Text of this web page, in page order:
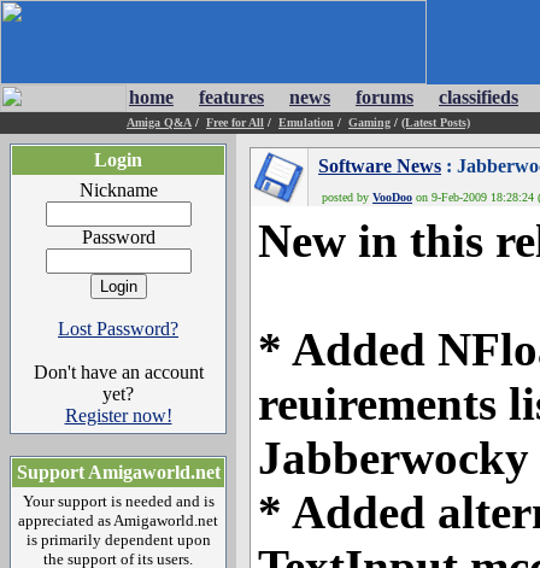
home features news forums classifieds
Amiga Q&A / Free for All / Emulation / Gaming / (Latest Posts)
Login
Nickname
Password
Lost Password?
Don't have an account
yet?
Register now!
Support Amigaworld.net
Your support is needed and is
appreciated as Amigaworld.net
is primarily dependent upon
the support of its users.
Software News :
posted by VooDoo on 9-Feb-2009 18:28:24
New in this
* Added
reuirements
Jabberwocky
* Added